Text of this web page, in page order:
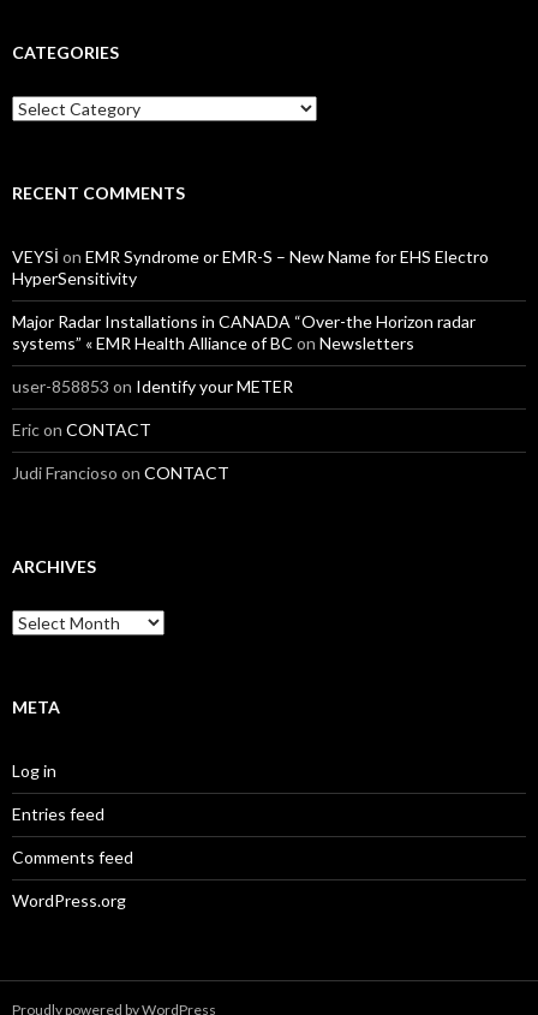
CATEGORIES
Categories
RECENT COMMENTS
VEYSİ on EMR Syndrome or EMR-S – New Name for EHS Electro
HyperSensitivity
Major Radar Installations in CANADA “Over-the Horizon radar
systems” « EMR Health Alliance of BC on Newsletters
user-858853 on Identify your METER
Ericon CONTACT
Judi Francioso on CONTACT
ARCHIVES
Archives
META
Log in
Entries feed
Comments feed
WordPress.org
Proudly powered by WordPress